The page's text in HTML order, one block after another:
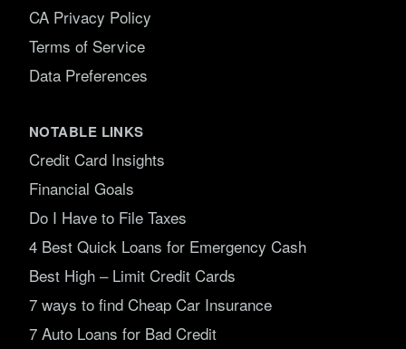
CA Privacy Policy
Terms of Service
Data Preferences
NOTABLE LINKS
Credit Card Insights
Financial Goals
Do I Have to File Taxes
4 Best Quick Loans for Emergency Cash
Best High – Limit Credit Cards
7 ways to find Cheap Car Insurance
7 Auto Loans for Bad Credit